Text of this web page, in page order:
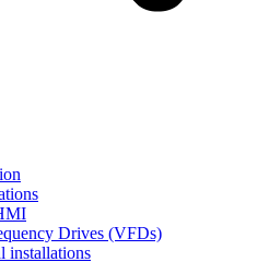
Drives (VFDs)
installations